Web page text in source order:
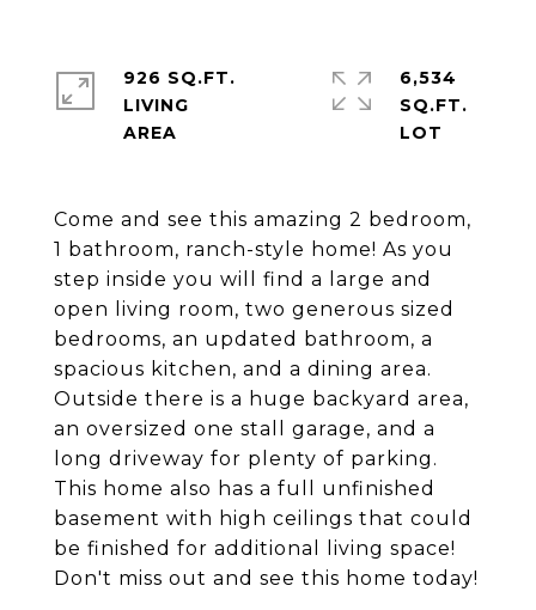
Come and see this amazing 2 bedroom,
1 bathroom, ranch-style home! As you
step inside you will find a large and
open living room, two generous sized
bedrooms, an updated bathroom, a
spacious kitchen, and a dining area.
Outside there is a huge backyard area,
an oversized one stall garage, and a
long driveway for plenty of parking.
This home also has a full unfinished
basement with high ceilings that could
be finished for additional living space!
Don't miss out and see this home today!
926 SQ.FT.
LIVING
6,534
SQ.FT.